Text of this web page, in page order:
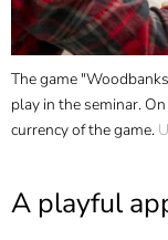
The game
play in the seminar.
currency of the game.
A playful